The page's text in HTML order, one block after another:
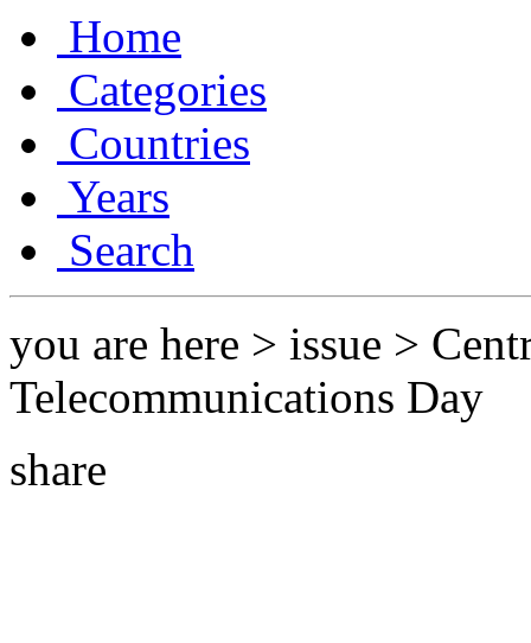
Home
Categories
Countries
Years
Search
you are here > issue >
Telecommunications Day
share